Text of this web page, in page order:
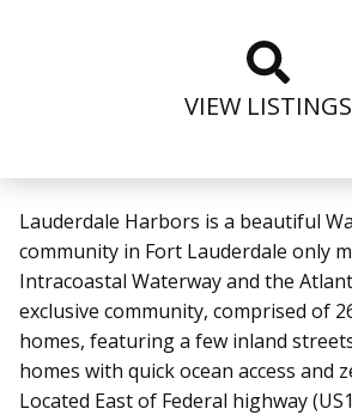
VIEW LISTINGS
Lauderdale Harbors is a beautiful
community in Fort Lauderdale only
Intracoastal Waterway and the
exclusive community, comprised of
homes, featuring a few inland
homes with quick ocean access and
Located East of Federal highway